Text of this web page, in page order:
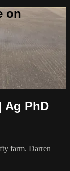
on
Ag PhD
farm. Darren